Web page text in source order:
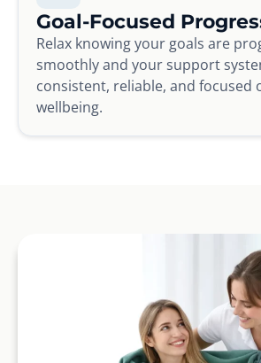
Goal-Focused
Relax knowing your goals are
smoothly and your support
consistent, reliable, and focused
wellbeing.